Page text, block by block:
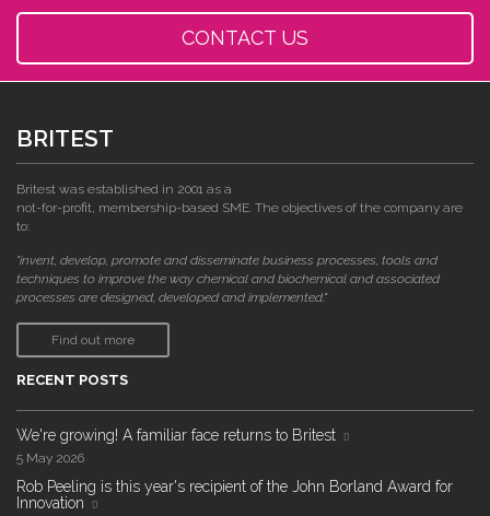
CONTACT US
BRITEST
Britest was established in 2001 as a
not-for-profit, membership-based SME. The objectives of the company are
to:
"invent, develop, promote and disseminate business processes, tools and
techniques to improve the way chemical and biochemical and associated
processes are designed, developed and implemented."
Find out more
RECENT POSTS
We're growing! A familiar face returns to Britest
5 May 2026
Rob Peeling is this year's recipient of the John Borland Award for
Innovation